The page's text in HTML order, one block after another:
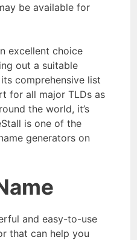
be available for
excellent choice
out a suitable
comprehensive list
for all major TLDs as
the world, it’s
is one of the
generators on
and easy-to-use
that can help you